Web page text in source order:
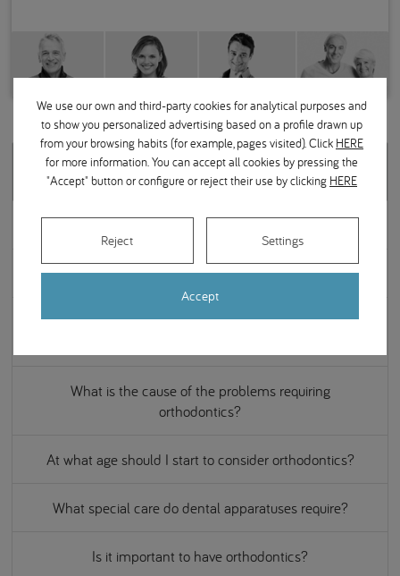
Related questions
Can it ever be too late for orthodontic treatment?
How long does it take to complete an orthodontic
What is the cause of the problems requiring
orthodontics?
At what age should I start to consider orthodontics?
What special care do dental apparatuses require?
Is it important to have orthodontics?
We use our own and third-party cookies for analytical purposes and
to show you personalized advertising based on a profile drawn up
from your browsing habits (for example, pages visited). Click HERE
for more information. You can accept all cookies by pressing the
"Accept" button or configure or reject their use by clicking HERE
Accept
Reject Settings